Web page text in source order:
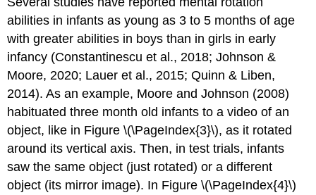
abilities in infants as young as 3 to 5 months of age
with greater abilities in boys than in girls in early
infancy (Constantinescu et al., 2018; Johnson &
Moore, 2020; Lauer et al., 2015; Quinn & Liben,
2014). As an example, Moore and Johnson (2008)
habituated three month old infants to a video of an
object, like in Figure \(\PageIndex{3}\), as it rotated
around its vertical axis. Then, in test trials, infants
saw the same object (just rotated) or a different
object (its mirror image). In Figure \(\PageIndex{4}\)